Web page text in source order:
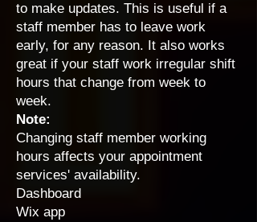
to make updates. This is useful if a
staff member has to leave work
early, for any reason. It also works
great if your staff work irregular shift
hours that change from week to
week.
Note:
Changing staff member working
hours affects your appointment
services' availability.
Dashboard
Wix app